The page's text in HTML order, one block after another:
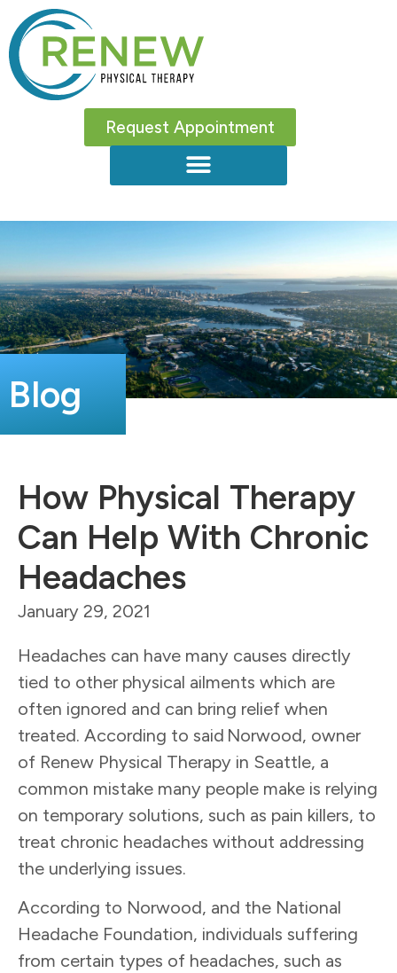
Request Appointment
Blog
How Physical Therapy
Can Help With Chronic
Headaches
January 29, 2021
Headaches can have many causes directly
tied to other physical ailments which are
often ignored and can bring relief when
treated. According to said Norwood, owner
of Renew Physical Therapy in Seattle, a
common mistake many people make is relying
on temporary solutions, such as pain killers, to
treat chronic headaches without addressing
the underlying issues.
According to Norwood, and the National
Headache Foundation, individuals suffering
from certain types of headaches, such as